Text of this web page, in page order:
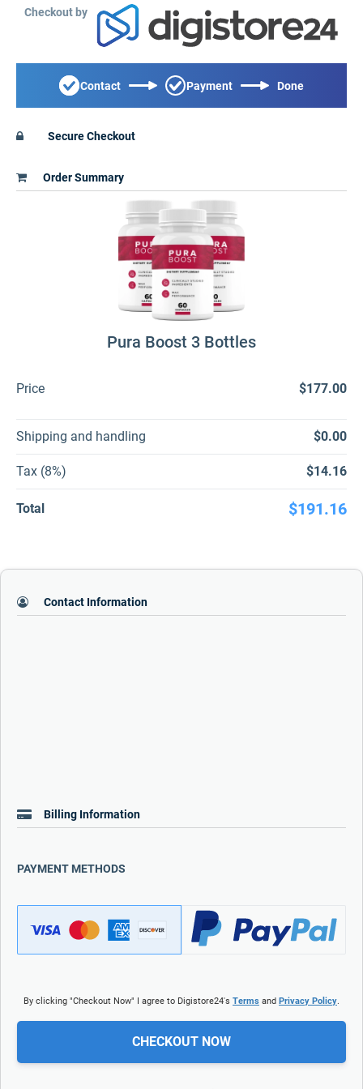
Checkout by
Contact Payment Done
Secure Checkout
Order Summary
Pura Boost 3 Bottles
Price $177.00
Shipping and handling $0.00
Tax (8%) $14.16
Total $191.16
Contact Information
Billing Information
PAYMENT METHODS
By clicking "Checkout Now" I agree to Digistore24's Terms and Privacy Policy.
CHECKOUT NOW